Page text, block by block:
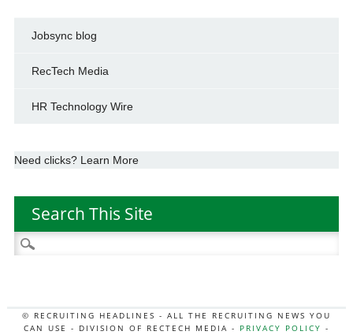
Jobsync blog
RecTech Media
HR Technology Wire
Need clicks? Learn More
Search This Site
Search
for:
© RECRUITING HEADLINES - ALL THE RECRUITING NEWS YOU
CAN USE - DIVISION OF RECTECH MEDIA - PRIVACY POLICY -